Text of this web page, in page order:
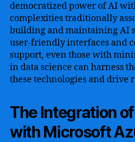
democratized power of AI
complexities traditionally
building and maintaining AI
user-friendly interfaces and
support, even those with
in data science can harness
these technologies and drive
The Integration
with Microsoft